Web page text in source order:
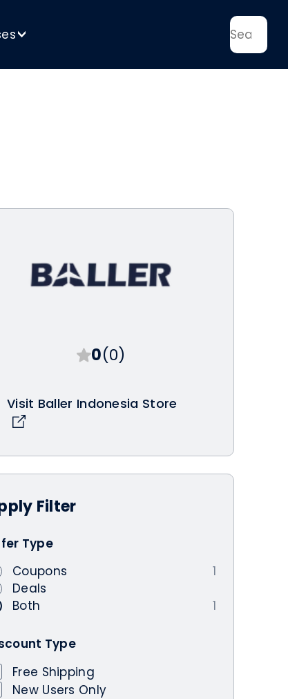
>
0(0)
Visit Baller Indonesia Store
Filter
Type
Coupons
1
Deals
Both
1
Type
Free Shipping
New Users Only